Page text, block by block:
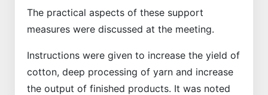
The practical aspects of these support
measures were discussed at the meeting.
Instructions were given to increase the yield of
cotton, deep processing of yarn and increase
the output of finished products. It was noted